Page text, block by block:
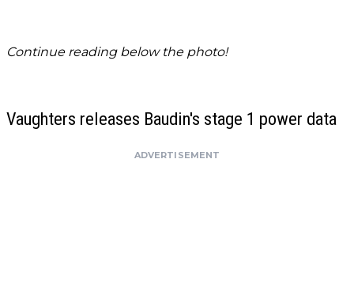
Continue reading below the photo!
Vaughters releases Baudin's stage 1 power data
ADVERTISEMENT